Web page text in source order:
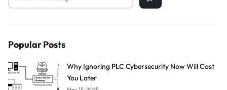
Popular Posts
Why Ignoring PLC Cybersecurity Now Will Cost
You Later